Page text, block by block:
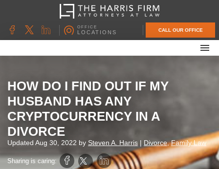
OFFICE
LOCATIONS CALL OUR OFFICE
UNCONTESTED DIVORCE
PROBATE & ESTATE PLANNING
CONTACT US
HOW DO I FIND OUT IF MY
HUSBAND HAS ANY
CRYPTOCURRENCY IN A
DIVORCE
Updated Aug 30, 2022 by Steven A. Harris | Divorce,Family Law
Sharing is caring: